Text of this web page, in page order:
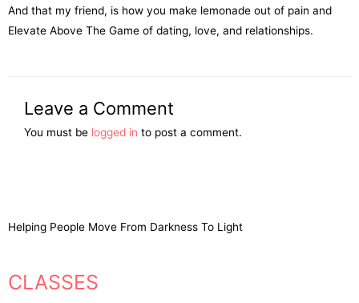
And that my friend, is how you make lemonade out of pain and
Elevate Above The Game of dating, love, and relationships.
Leave a Comment
You must be logged in to post a comment.
Helping People Move From Darkness To Light
CLASSES